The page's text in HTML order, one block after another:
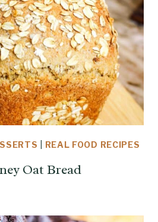
REAL FOOD RECIPES
Oat Bread